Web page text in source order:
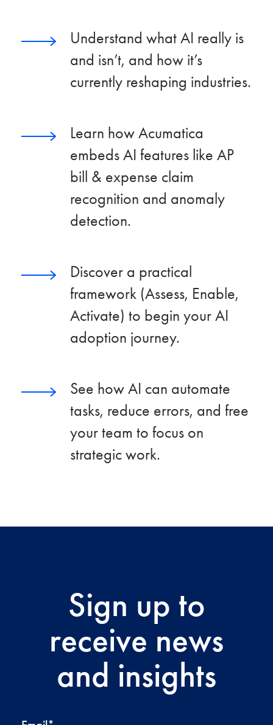
Understand what AI really is
and isn’t, and how it’s
currently reshaping industries.
Learn how Acumatica
embeds AI features like AP
bill & expense claim
recognition and anomaly
detection.
Discover a practical
framework (Assess, Enable,
Activate) to begin your AI
adoption journey.
See how AI can automate
tasks, reduce errors, and free
your team to focus on
strategic work.
Sign up to
receive news
and insights